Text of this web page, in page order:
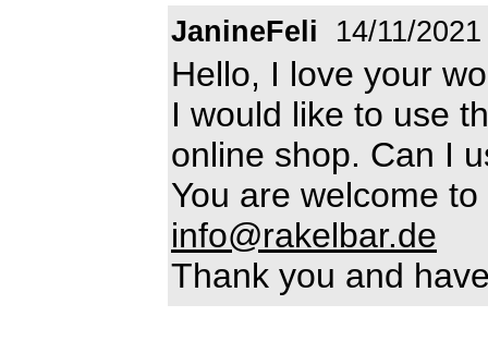
JanineFeli 14/11/2021
Hello, I love your
I would like to use
online shop. Can I
You are welcome
info@rakelbar.de
Thank you and